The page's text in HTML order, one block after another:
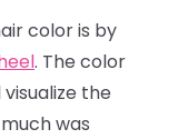
color is by
. The color
the
was